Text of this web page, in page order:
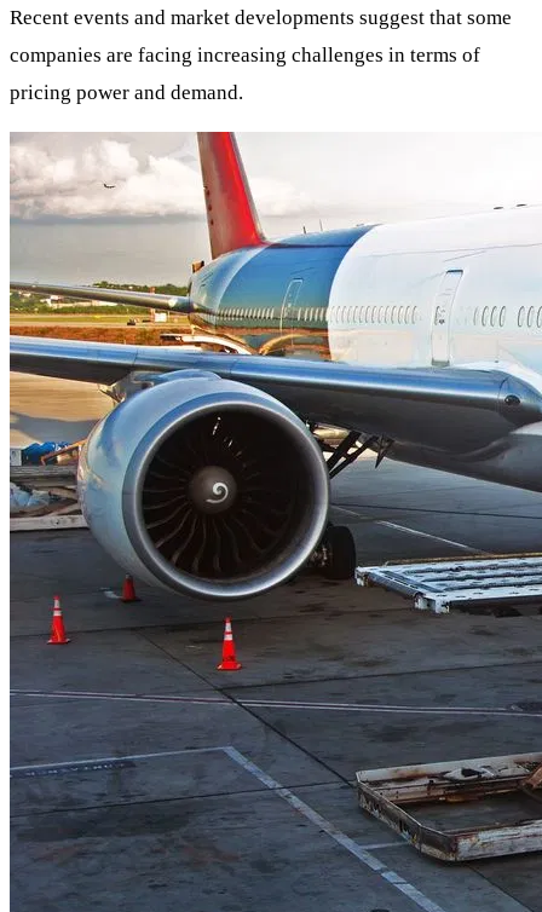
Recent events and market developments suggest that some
companies are facing increasing challenges in terms of
pricing power and demand.